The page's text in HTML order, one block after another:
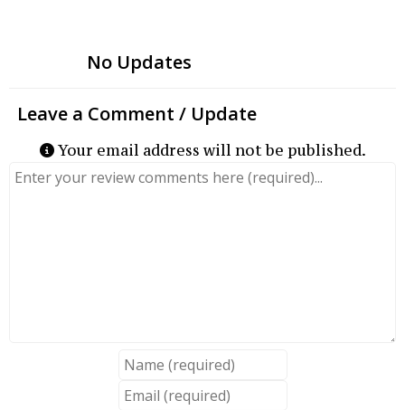
Your email address will not be published.
Review text
Name
Email